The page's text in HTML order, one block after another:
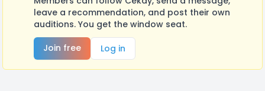
leave a recommendation, and post their own
auditions. You get the window seat.
Join free
Log in